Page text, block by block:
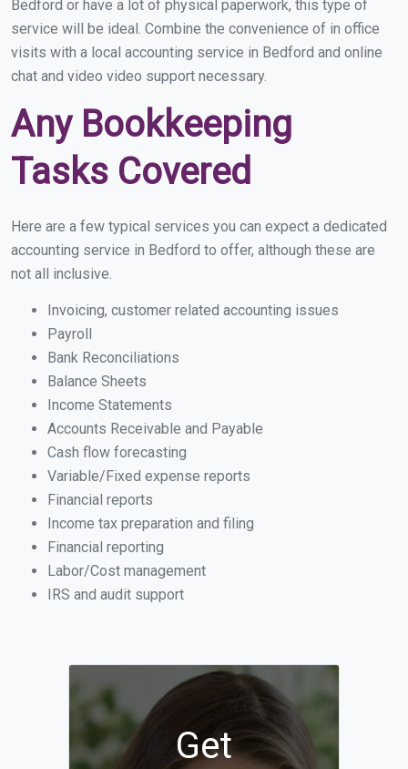
Bedford or have a lot of physical paperwork, this type of
service will be ideal. Combine the convenience of in office
visits with a local accounting service in Bedford and online
chat and video video support necessary.
Any Bookkeeping
Tasks Covered
Here are a few typical services you can expect a dedicated
accounting service in Bedford to offer, although these are
not all inclusive.
Invoicing, customer related accounting issues
Payroll
Bank Reconciliations
Balance Sheets
Income Statements
Accounts Receivable and Payable
Cash flow forecasting
Variable/Fixed expense reports
Financial reports
Income tax preparation and filing
Financial reporting
Labor/Cost management
IRS and audit support
Get